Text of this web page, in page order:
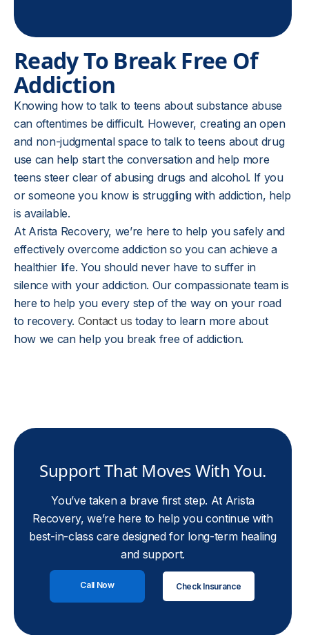
Ready To Break Free Of
Addiction
Knowing how to talk to teens about substance abuse
can oftentimes be difficult. However, creating an open
and non-judgmental space to talk to teens about drug
use can help start the conversation and help more
teens steer clear of abusing drugs and alcohol. If you
or someone you know is struggling with addiction, help
is available.
At Arista Recovery, we’re here to help you safely and
effectively overcome addiction so you can achieve a
healthier life. You should never have to suffer in
silence with your addiction. Our compassionate team is
here to help you every step of the way on your road
to recovery. Contact us today to learn more about
how we can help you break free of addiction.
Support That Moves With You.
You’ve taken a brave first step. At Arista
Recovery, we’re here to help you continue with
best-in-class care designed for long-term healing
and support.
Call Now Check Insurance